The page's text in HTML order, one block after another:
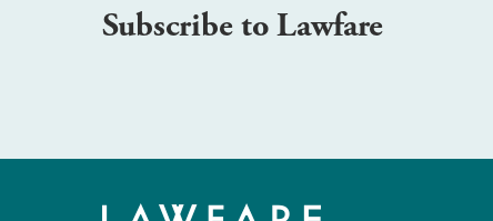
Subscribe to Lawfare